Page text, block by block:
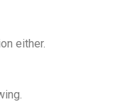
either.